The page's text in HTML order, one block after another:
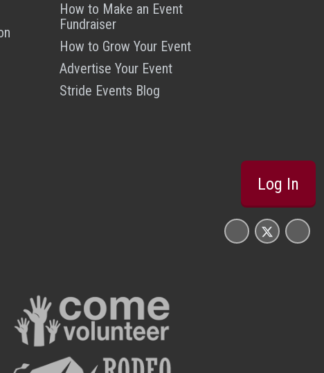
How to Make an Event
Fundraiser
How to Grow Your Event
Advertise Your Event
Stride Events Blog
Log In